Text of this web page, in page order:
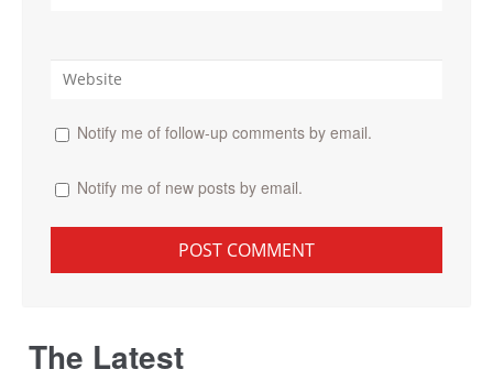
Notify me of follow-up comments by email.
Notify me of new posts by email.
The Latest